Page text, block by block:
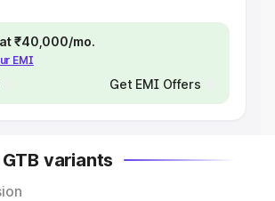
₹40,000/mo.
EMI
Get EMI Offers
variants